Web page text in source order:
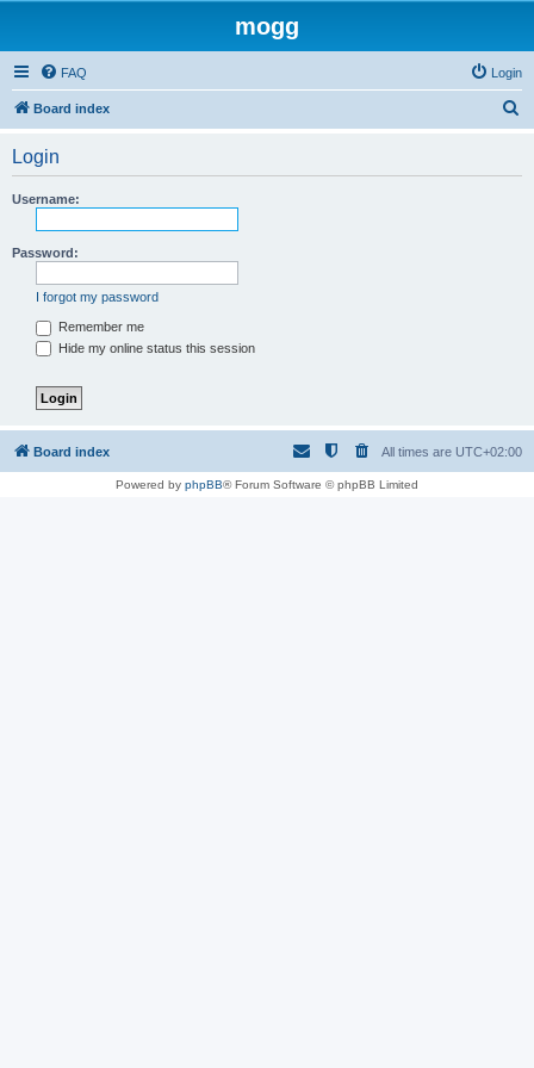
mogg
FAQ Login
Board index
Login
Username:
Password:
I forgot my password
Remember me
Hide my online status this session
Board index All times are UTC+02:00
Powered by phpBB® Forum Software © phpBB Limited